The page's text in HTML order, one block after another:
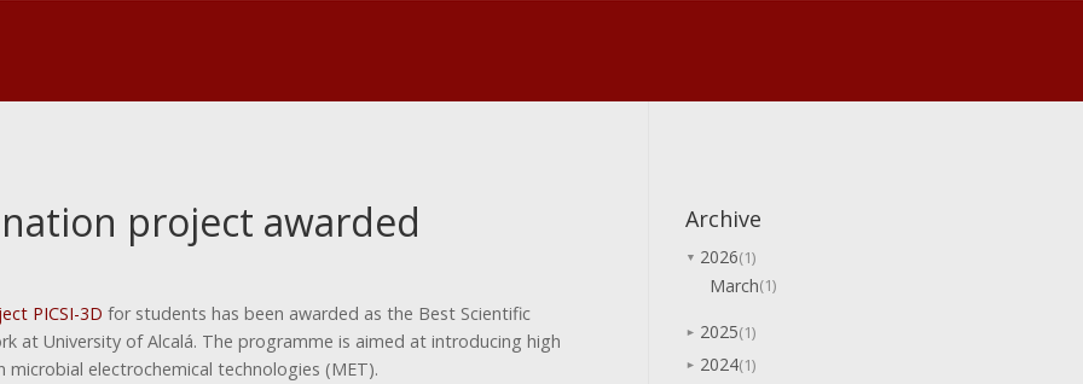
project awarded
PICSI-3D for students has been awarded as the Best Scientific
at University of Alcalá. The programme is aimed at introducing high
microbial electrochemical technologies (MET).
Archive
▼ 2026(1)
March(1)
► 2025(1)
► 2024(1)